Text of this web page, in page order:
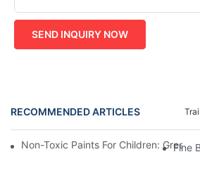
SEND INQUIRY NOW
RECOMMENDED ARTICLES
Non-Toxic Paints For Children: Green
Fine